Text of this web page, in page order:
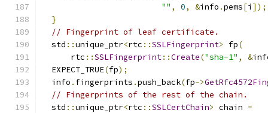
"" , 0, &info .pems[i ]);
}
// Fingerprint of leaf certificate.
  std
::unique_ptr<rtc ::SSLFingerprint> fp(
      rtc
::SSLFingerprint::Create("sha-1" , &
  EXPECT_TRUE
(fp);
  info
. fingerprints .push_back(fp->
// Fingerprints of the rest of the chain.
  std
::unique_ptr<rtc ::SSLCertChain> chain =